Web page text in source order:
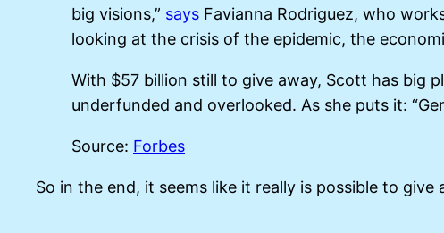
big visions,” says Favianna Rodriguez, who
looking at the crisis of the epidemic, the
With $57 billion still to give away, Scott has big
underfunded and overlooked. As she puts it:
Source: Forbes
So in the end, it seems like it really is possible to